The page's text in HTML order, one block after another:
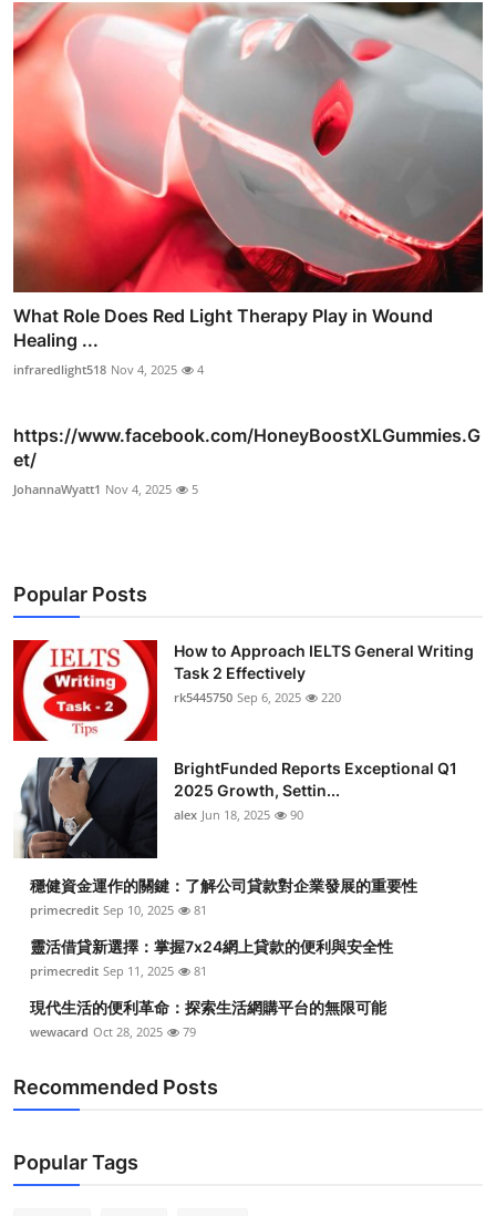
What Role Does Red Light Therapy Play in Wound
Healing ...
infraredlight518 Nov 4, 2025 4
https://www.facebook.com/HoneyBoostXLGummies.G
et/
JohannaWyatt1 Nov 4, 2025 5
Popular Posts
How to Approach IELTS General Writing
Task 2 Effectively
rk5445750 Sep 6, 2025 220
BrightFunded Reports Exceptional Q1
2025 Growth, Settin...
alex Jun 18, 2025 90
穩健資金運作的關鍵：了解公司貸款對企業發展的重要性
primecredit Sep 10, 2025 81
靈活借貸新選擇：掌握7x24網上貸款的便利與安全性
primecredit Sep 11, 2025 81
現代生活的便利革命：探索生活網購平台的無限可能
wewacard Oct 28, 2025 79
Recommended Posts
Popular Tags